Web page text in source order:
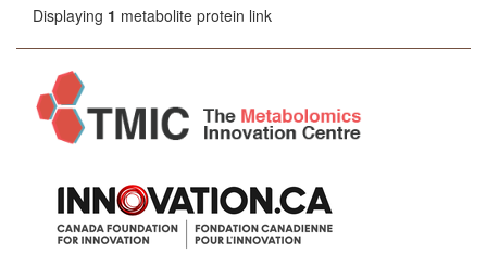
Displaying 1 metabolite protein link